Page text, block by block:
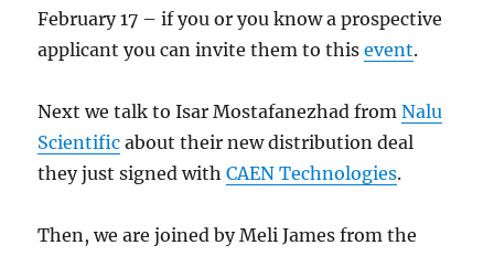
February 17 – if you or you know a prospective
applicant you can invite them to thisevent.
Next we talk to Isar Mostafanezhad fromNalu
Scientific about their new distribution deal
they just signed withCAEN Technologies.
Then, we are joined by Meli James from the